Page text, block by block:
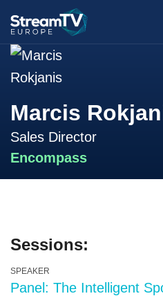
Marcis
Sales Director
Encompass
Sessions:
SPEAKER
Panel: The Intelligent